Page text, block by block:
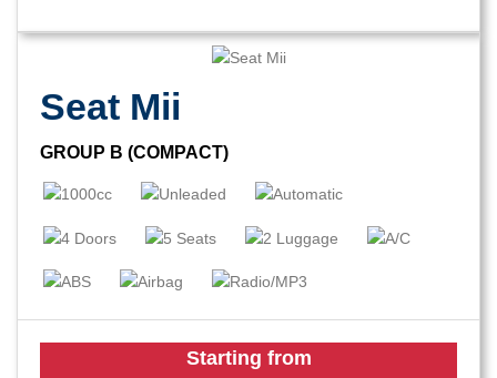
Seat Mii
GROUP B (COMPACT)
Starting from